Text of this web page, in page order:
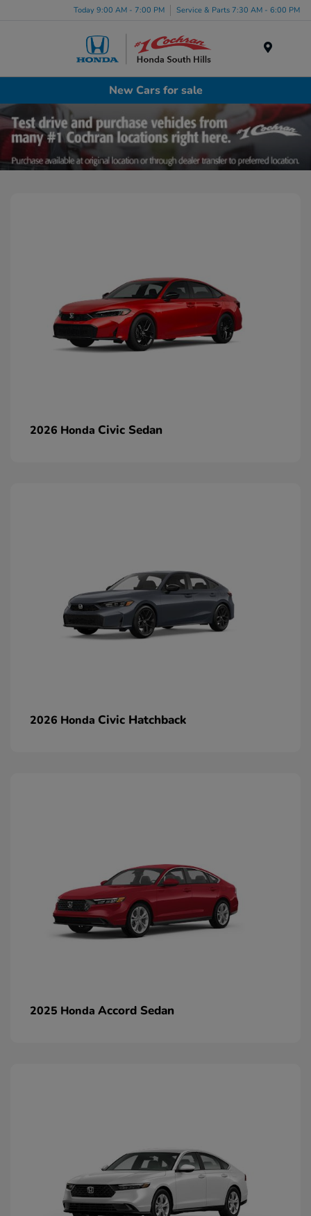
Today 9:00 AM - 7:00 PM Service & Parts 7:30 AM - 6:00 PM
New Cars for sale
2026 Honda Civic Sedan
2026 Honda Civic Hatchback
2025 Honda Accord Sedan